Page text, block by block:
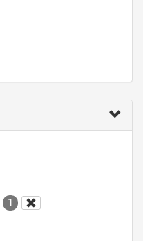
1